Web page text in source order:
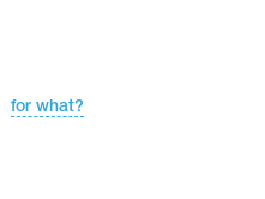
for what?